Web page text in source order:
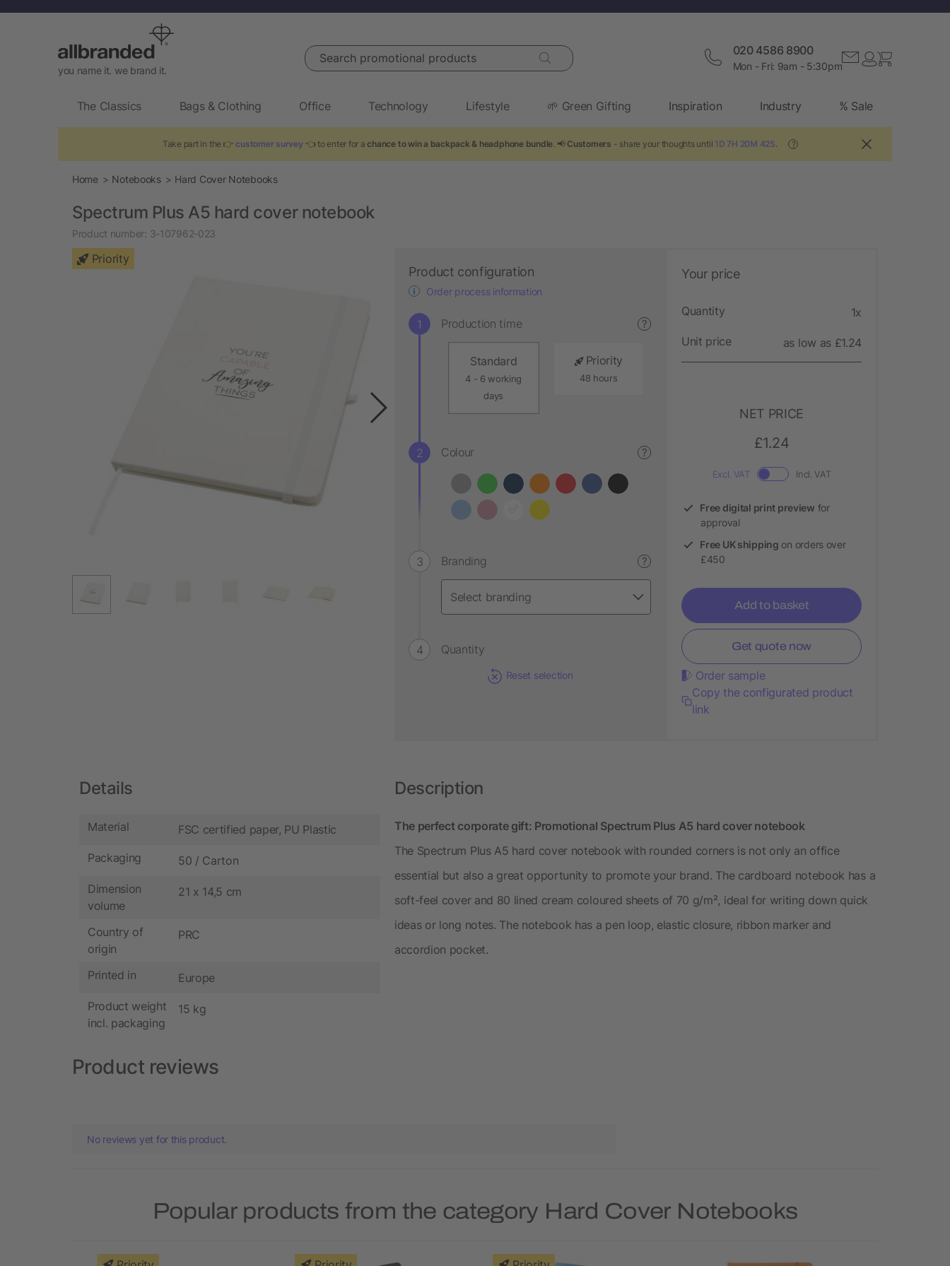
you name it. we brand it.
Search promotional products 020 4586 8900
Mon - Fri: 9am - 5:30pm
The Classics Bags & Clothing Office Technology Lifestyle 🌱 Green Gifting Inspiration Industry % Sale
Take part in the 👉 customer survey 👈 to enter for achance to win a backpack & headphone bundle . 📢 Customers - share your thoughts until 1D 7H 20M 41S ?
Home Notebooks Hard Cover Notebooks
Spectrum Plus A5 hard cover notebook
Product number: 3-107962-023
Priority
Product configuration
Order process information
Production time ?
Standard
4 - 6 working
days
Priority
48 hours
Colour ?
Branding ?
Quantity
Reset selection
Your price
Quantity 1x
Unit price as low as £1.24
NET PRICE
£1.24
Excl. VAT Incl. VAT
Free digital print preview for
approval
Free UK shipping on orders over
£450
Add to basket
Get quote now
Order sample
Copy the configurated product
link
Details
Material FSC certified paper, PU Plastic
Packaging 50 / Carton
Dimension
volume
21 x 14,5 cm
Country of
origin
PRC
Printed in Europe
Product weight
incl. packaging
15 kg
Description
The perfect corporate gift: Promotional Spectrum Plus A5 hard cover notebook
The Spectrum Plus A5 hard cover notebook with rounded corners is not only an office
essential but also a great opportunity to promote your brand. The cardboard notebook has a
soft-feel cover and 80 lined cream coloured sheets of 70 g/m², ideal for writing down quick
ideas or long notes. The notebook has a pen loop, elastic closure, ribbon marker and
accordion pocket.
Product reviews
No reviews yet for this product.
Popular products from the category Hard Cover Notebooks